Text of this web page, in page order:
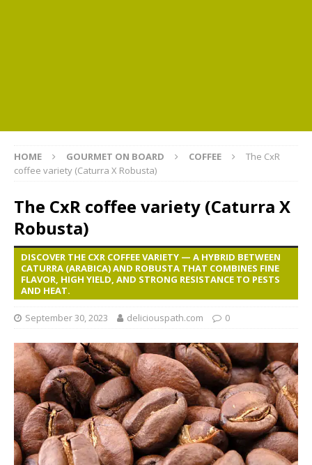
HOME GOURMET ON BOARD COFFEE
The CxR
coffee variety (Caturra X Robusta)
The CxR coffee variety (Caturra X
Robusta)
DISCOVER THE CXR COFFEE VARIETY — A HYBRID BETWEEN
CATURRA (ARABICA) AND ROBUSTA THAT COMBINES FINE
FLAVOR, HIGH YIELD, AND STRONG RESISTANCE TO PESTS
AND HEAT.
September 30, 2023 deliciouspath.com 0